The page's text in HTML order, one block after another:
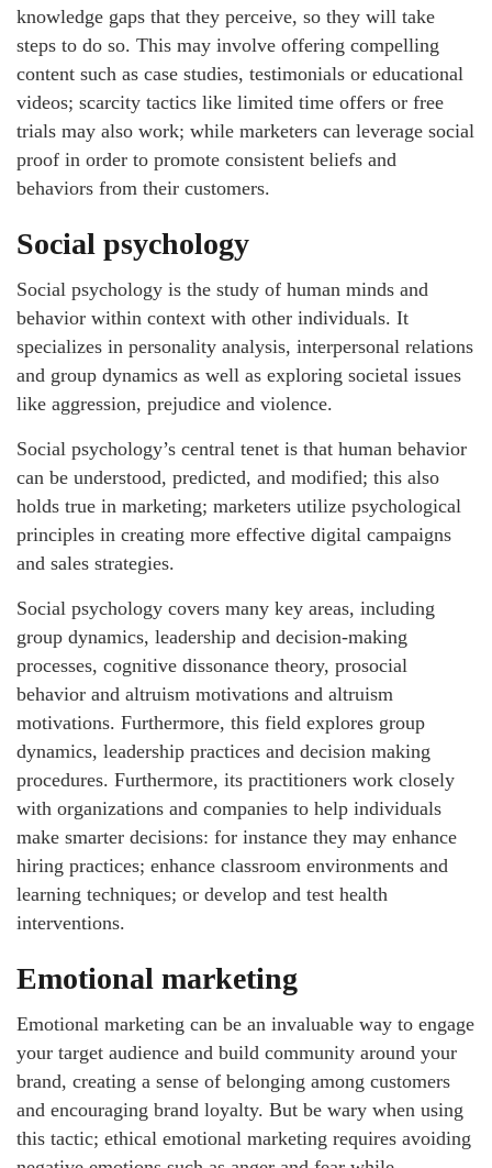
knowledge gaps that they perceive, so they will take
steps to do so. This may involve offering compelling
content such as case studies, testimonials or educational
videos; scarcity tactics like limited time offers or free
trials may also work; while marketers can leverage social
proof in order to promote consistent beliefs and
behaviors from their customers.
Social psychology
Social psychology is the study of human minds and
behavior within context with other individuals. It
specializes in personality analysis, interpersonal relations
and group dynamics as well as exploring societal issues
like aggression, prejudice and violence.
Social psychology’s central tenet is that human behavior
can be understood, predicted, and modified; this also
holds true in marketing; marketers utilize psychological
principles in creating more effective digital campaigns
and sales strategies.
Social psychology covers many key areas, including
group dynamics, leadership and decision-making
processes, cognitive dissonance theory, prosocial
behavior and altruism motivations and altruism
motivations. Furthermore, this field explores group
dynamics, leadership practices and decision making
procedures. Furthermore, its practitioners work closely
with organizations and companies to help individuals
make smarter decisions: for instance they may enhance
hiring practices; enhance classroom environments and
learning techniques; or develop and test health
interventions.
Emotional marketing
Emotional marketing can be an invaluable way to engage
your target audience and build community around your
brand, creating a sense of belonging among customers
and encouraging brand loyalty. But be wary when using
this tactic; ethical emotional marketing requires avoiding